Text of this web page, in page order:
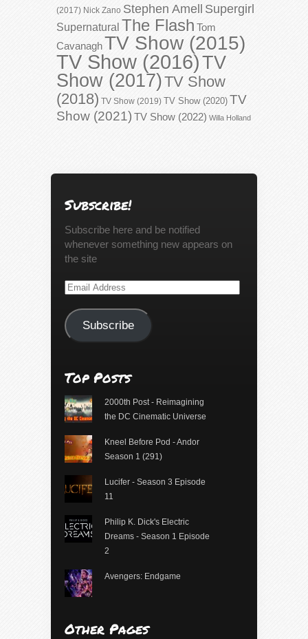
(2017) Nick Zano Stephen Amell Supergirl
Supernatural The Flash Tom
CavanaghTV Show (2015)
TV Show (2016)TV
Show (2017)TV Show
(2018) TV Show (2019) TV Show (2020) TV
Show (2021) TV Show (2022) Willa Holland
Subscribe!
Subscribe here and be notified
whenever something new appears on
the site
Email
Subscribe
Top Posts
2000th Post - Reimagining
the DC Cinematic Universe
Kneel Before Pod - Andor
Season 1 (291)
Lucifer - Season 3 Episode
11
Philip K. Dick's Electric
Dreams - Season 1 Episode
2
Avengers: Endgame
Other Pages